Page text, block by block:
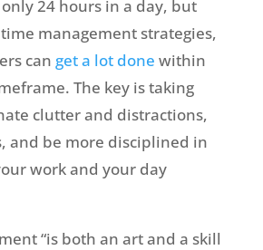
24 hours in a day, but
management strategies,
can get a lot done within
The key is taking
clutter and distractions,
and be more disciplined in
work and your day
“is both an art and a skill